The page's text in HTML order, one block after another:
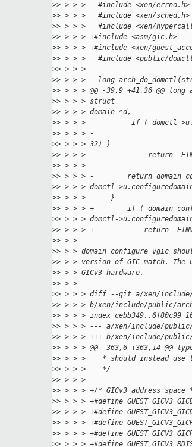
>> > > >   #include <xen/errno.h>
>> > > >   #include <xen/sched.h>
>> > > >   #include <xen/
>> > > > +#include <asm/gic.h>
>> > > > +#include <xen/
>> > > >   #include <public/
>> > > >
>> > > >   long
>> > > > @@ -39,9 +41,36 @@
>> > > > struct
>> > > > domain *d,
>> > > >           if ( domctl-
>> > > > -
>> > > > 32) )
>> > > >               return -
>> > > >
>> > > > -        return
>> > > > domctl-
>> > > > -    }
>> > > > +        if (
>> > > > domctl-
>> > > > +            return -
>> > >
>> > > domain_configure_vgic
>> > > version of GIC match. The
>> > > GICv3 hardware.
>> > >
>> > > > diff --git a/xen/include/
>> > > > b/xen/include/public/
>> > > > index cebb349..6f80c99
>> > > > --- a/xen/include/public/
>> > > > +++ b/xen/include/
>> > > > @@ -363,6 +363,14 @@
>> > > >    * should instead use
>> > > >    */
>> > > >
>> > > > +/* GICv3 address space
>> > > > +#define
>> > > > +#define
>> > > > +#define
>> > > > +#define
>> > > > +#define